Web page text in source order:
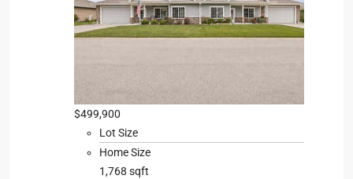
$499,900
Lot Size
Home Size
1,768 sqft